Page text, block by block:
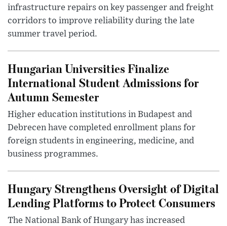
infrastructure repairs on key passenger and freight
corridors to improve reliability during the late
summer travel period.
Hungarian Universities Finalize
International Student Admissions for
Autumn Semester
Higher education institutions in Budapest and
Debrecen have completed enrollment plans for
foreign students in engineering, medicine, and
business programmes.
Hungary Strengthens Oversight of Digital
Lending Platforms to Protect Consumers
The National Bank of Hungary has increased